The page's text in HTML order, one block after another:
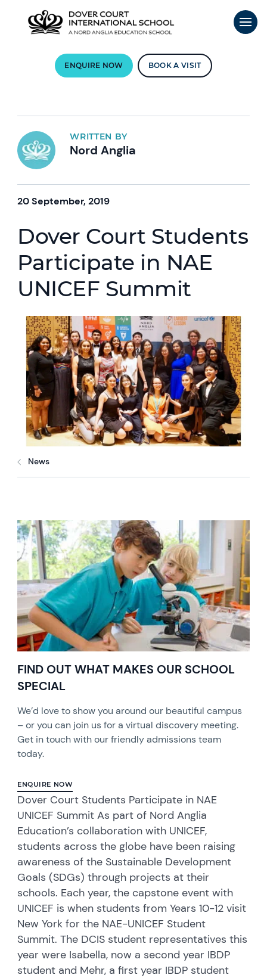
ENQUIRE NOW BOOK A VISIT
WRITTEN BY
Nord Anglia
20 September, 2019
Dover Court Students
Participate in NAE
UNICEF Summit
News
FIND OUT WHAT MAKES OUR SCHOOL
SPECIAL
We’d love to show you around our beautiful campus
– or you can join us for a virtual discovery meeting.
Get in touch with our friendly admissions team
today.
ENQUIRE NOW
Dover Court Students Participate in NAE
UNICEF Summit As part of Nord Anglia
Education’s collaboration with UNICEF,
students across the globe have been raising
awareness of the Sustainable Development
Goals (SDGs) through projects at their
schools. Each year, the capstone event with
UNICEF is when students from Years 10-12 visit
New York for the NAE-UNICEF Student
Summit. The DCIS student representatives this
year were Isabella, now a second year IBDP
student and Mehr, a first year IBDP student